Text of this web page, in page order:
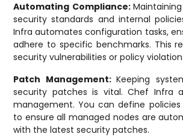
Automating Compliance:
security standards and internal
Infra automates configuration tasks,
adhere to specific benchmarks. This
security vulnerabilities or policy
Patch Management:Keeping
security patches is vital. Chef Infra
management. You can define
to ensure all managed nodes are
with the latest security patches.